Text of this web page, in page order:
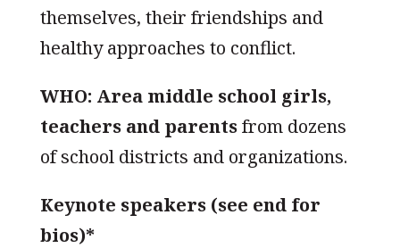
themselves, their friendships and
healthy approaches to conflict.
WHO: Area middle school girls,
teachers and parentsfrom dozens
of school districts and organizations.
Keynote speakers (see end for
bios)*